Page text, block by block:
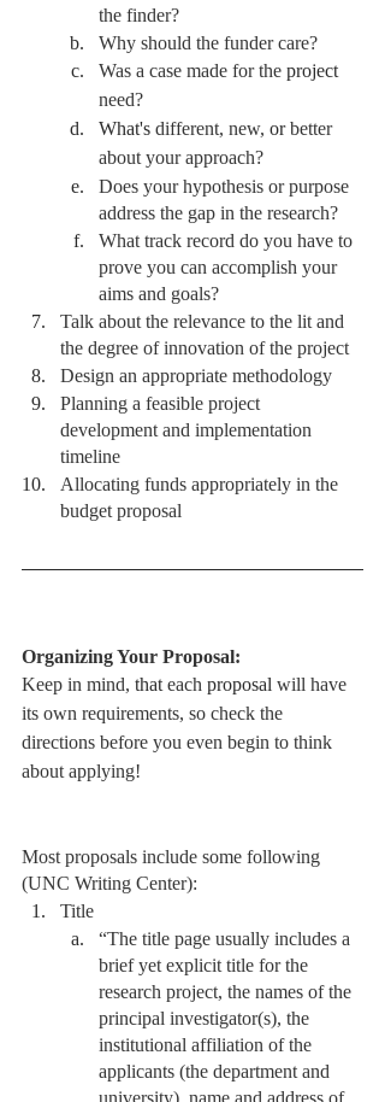
the finder?
Why should the funder care?
Was a case made for the project
need?
What's different, new, or better
about your approach?
Does your hypothesis or purpose
address the gap in the research?
What track record do you have to
prove you can accomplish your
aims and goals?
Talk about the relevance to the lit and
the degree of innovation of the project
Design an appropriate methodology
Planning a feasible project
development and implementation
timeline
Allocating funds appropriately in the
budget proposal
Organizing Your Proposal:
Keep in mind, that each proposal will have
its own requirements, so check the
directions before you even begin to think
about applying!
Most proposals include some following
(UNC Writing Center):
Title
“The title page usually includes a
brief yet explicit title for the
research project, the names of the
principal investigator(s), the
institutional affiliation of the
applicants (the department and
university), name and address of